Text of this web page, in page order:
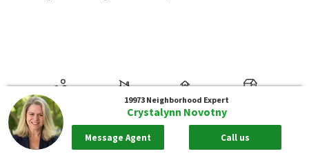
19973 Neighborhood Expert
Crystalynn Novotny
Message Agent Call us